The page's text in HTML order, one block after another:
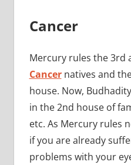
Cancer
Mercury rules the 3rd
Cancernatives and
house. Now,
in the 2nd house of
etc. As Mercury rules
if you are already
problems with your